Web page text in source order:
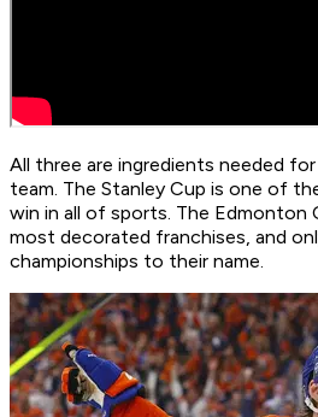
All three are ingredients needed
team. The Stanley Cup is one of
win in all of sports. The Edmonton
most decorated franchises, and
championships to their name.